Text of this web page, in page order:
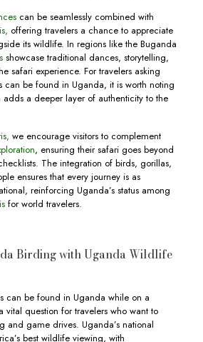
can be seamlessly combined with
offering travelers a chance to appreciate
its wildlife. In regions like the Buganda
showcase traditional dances, storytelling,
safari experience. For travelers asking
can be found in Uganda, it is worth noting
a deeper layer of authenticity to the
we encourage visitors to complement
, ensuring their safari goes beyond
The integration of birds, gorillas,
ensures that every journey is as
reinforcing Uganda’s status among
for world travelers.
Birding with Uganda Wildlife
can be found in Uganda while on a
vital question for travelers who want to
and game drives. Uganda’s national
best wildlife viewing, with